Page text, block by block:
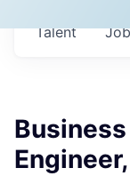
Talent